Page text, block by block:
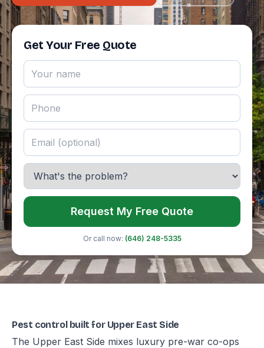
Get Your Free Quote
Request My Free Quote
Or call now: (646) 248-5335
Pest control built for Upper East Side
The Upper East Side mixes luxury pre-war co-ops